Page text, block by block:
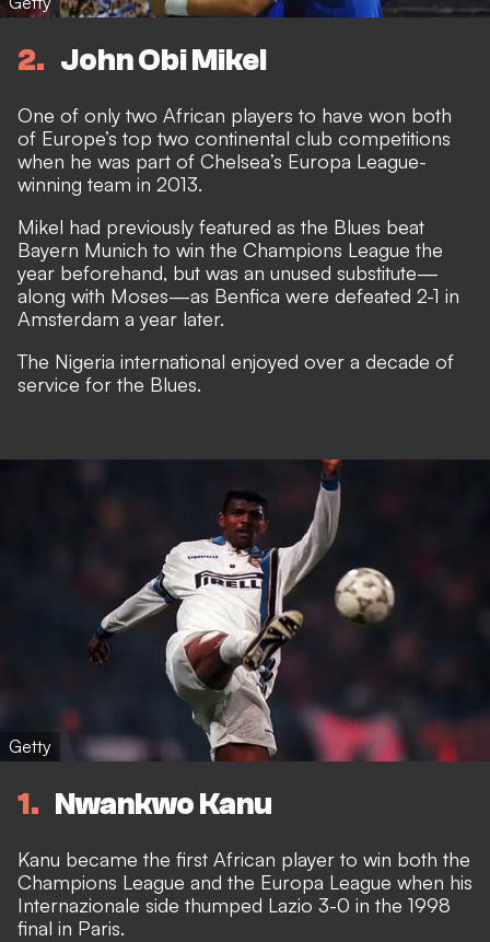
2 John Obi Mikel
One of only two African players to have won both
of Europe’s top two continental club competitions
when he was part of Chelsea’s Europa League-
winning team in 2013.
Mikel had previously featured as the Blues beat
Bayern Munich to win the Champions League the
year beforehand, but was an unused substitute—
along with Moses—as Benfica were defeated 2-1 in
Amsterdam a year later.
The Nigeria international enjoyed over a decade of
service for the Blues.
Getty
1 Nwankwo Kanu
Kanu became the first African player to win both the
Champions League and the Europa League when his
Internazionale side thumped Lazio 3-0 in the 1998
final in Paris.